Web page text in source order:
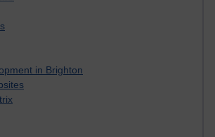
in Brighton